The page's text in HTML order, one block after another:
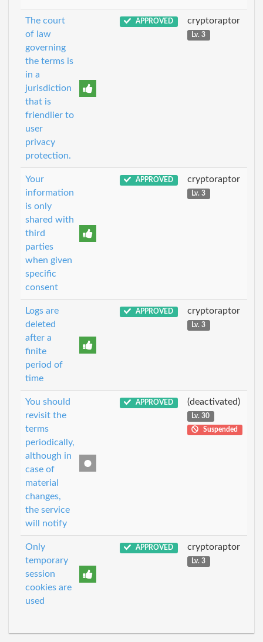
The court
of law
governing
the terms is
in a
jurisdiction
that is
friendlier to
user
privacy
protection.
APPROVED cryptoraptor
Lv. 3
Your
information
is only
shared with
third
parties
when given
specific
consent
APPROVED cryptoraptor
Lv. 3
Logs are
deleted
after a
finite
period of
time
APPROVED cryptoraptor
Lv. 3
You should
revisit the
terms
periodically,
although in
case of
material
changes,
the service
will notify
APPROVED (deactivated)
Lv. 30
Suspended
Only
temporary
session
cookies are
used
APPROVED cryptoraptor
Lv. 3